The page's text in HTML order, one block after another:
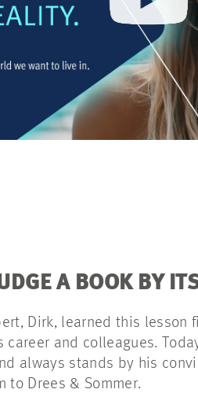
A BOOK BY
Dirk, learned this lesson
career and colleagues.
always stands by his
to Drees & Sommer.